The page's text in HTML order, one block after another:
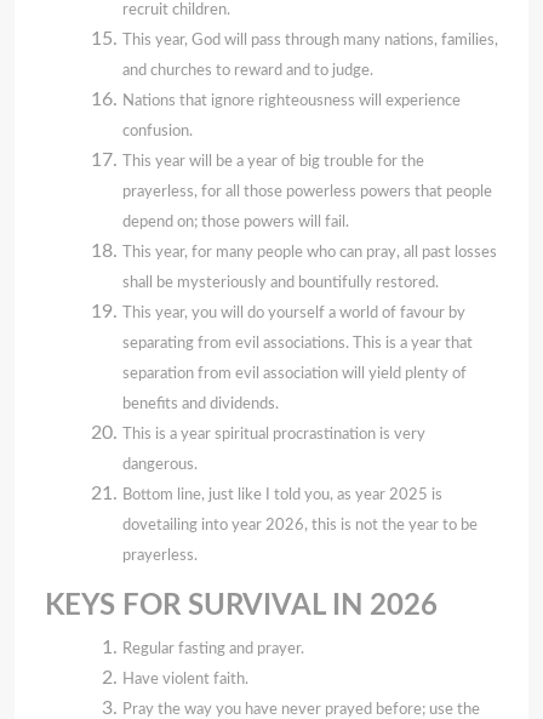
recruit children.
This year, God will pass through many nations, families,
and churches to reward and to judge.
Nations that ignore righteousness will experience
confusion.
This year will be a year of big trouble for the
prayerless, for all those powerless powers that people
depend on; those powers will fail.
This year, for many people who can pray, all past losses
shall be mysteriously and bountifully restored.
This year, you will do yourself a world of favour by
separating from evil associations. This is a year that
separation from evil association will yield plenty of
benefits and dividends.
This is a year spiritual procrastination is very
dangerous.
Bottom line, just like I told you, as year 2025 is
dovetailing into year 2026, this is not the year to be
prayerless.
KEYS FOR SURVIVAL IN 2026
Regular fasting and prayer.
Have violent faith.
Pray the way you have never prayed before; use the